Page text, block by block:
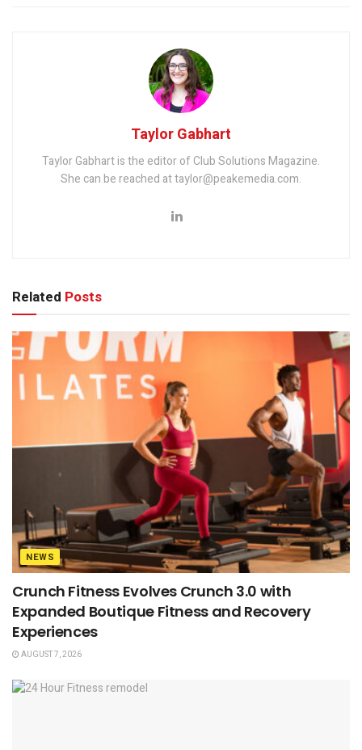
Taylor Gabhart
Taylor Gabhart is the editor of Club Solutions Magazine.
She can be reached at taylor@peakemedia.com.
Related Posts
NEWS
Crunch Fitness Evolves Crunch 3.0 with
Expanded Boutique Fitness and Recovery
Experiences
AUGUST 7, 2026